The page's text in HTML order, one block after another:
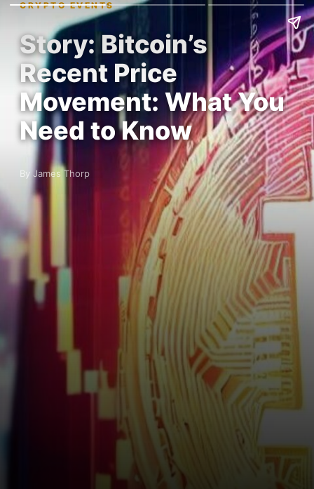
CRYPTO EVENTS
Story: Bitcoin’s
Recent Price
Movement: What You
Need to Know
By James Thorp